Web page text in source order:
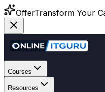
OfferTransform Your
Courses
Resources